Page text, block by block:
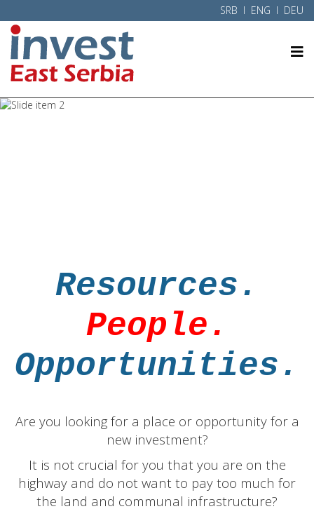
SRB l ENG l DEU
Resources.
People.
Opportunities.
Are you looking for a place or opportunity for a
new investment?
It is not crucial for you that you are on the
highway and do not want to pay too much for
the land and communal infrastructure?